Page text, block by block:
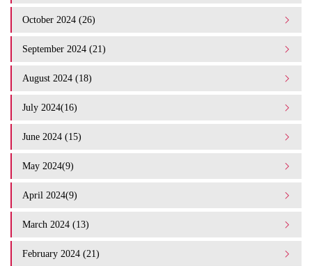
October 2024 (26)
September 2024 (21)
August 2024 (18)
July 2024(16)
June 2024 (15)
May 2024(9)
April 2024(9)
March 2024 (13)
February 2024 (21)